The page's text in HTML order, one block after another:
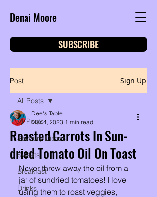
Denai Moore
SUBSCRIBE
Post Sign Up
All Posts
Savoury Dishes
Sweets
Breakfast
Drinks
All Posts
Roasted Carrots In Sun-
dried Tomato Oil On Toast
Dee's Table
Mar 4, 2023 1 min read
Never throw away the oil from a
jar of sundried tomatoes! I love
using them to roast veggies,